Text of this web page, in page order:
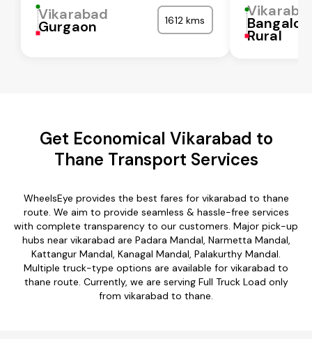
Vikarabad
Gurgaon 1612 kms
Rural
Get Economical Vikarabad to
Thane Transport Services
WheelsEye provides the best fares for vikarabad to thane
route. We aim to provide seamless & hassle-free services
with complete transparency to our customers. Major pick-up
hubs near vikarabad are Padara Mandal, Narmetta Mandal,
Kattangur Mandal, Kanagal Mandal, Palakurthy Mandal.
Multiple truck-type options are available for vikarabad to
thane route. Currently, we are serving Full Truck Load only
from vikarabad to thane.